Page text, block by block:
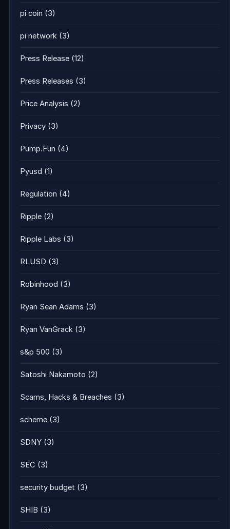
pi coin (3)
pi network (3)
Press Release (12)
Press Releases (3)
Price Analysis (2)
Privacy (3)
Pump.Fun (4)
Pyusd (1)
Regulation (4)
Ripple (2)
Ripple Labs (3)
RLUSD (3)
Robinhood (3)
Ryan Sean Adams (3)
Ryan VanGrack (3)
s&p 500 (3)
Satoshi Nakamoto (2)
Scams, Hacks & Breaches (3)
scheme (3)
SDNY (3)
SEC (3)
security budget (3)
SHIB (3)